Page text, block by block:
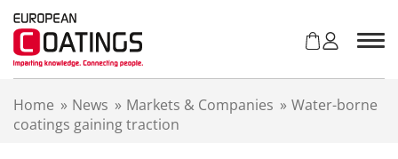
Home » News » Markets & Companies » Water-borne
coatings gaining traction